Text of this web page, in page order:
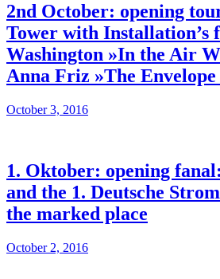
2nd October: opening
Tower with Installation’s
Washington »In the Air
Anna Friz »The
October 3, 2016
1. Oktober: opening
and the 1. Deutsche
the marked place
October 2, 2016